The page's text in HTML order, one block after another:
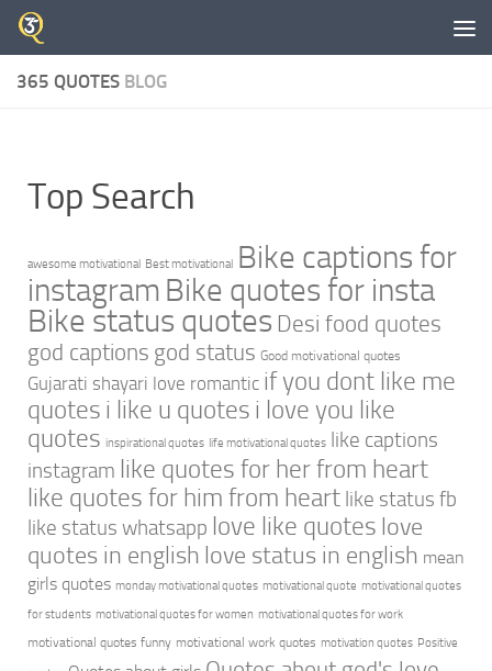
Skip to content
365 QUOTES BLOG
Top Search
awesome motivational Best motivational Bike captions for
instagram Bike quotes for insta
Bike status quotes Desi food quotes
god captions god status Good motivational quotes
Gujarati shayari love romantic if you dont like me
quotes i like u quotes i love you like
quotes inspirational quotes life motivational quotes like captions
instagram like quotes for her from heart
like quotes for him from heart like status fb
like status whatsapp love like quotes love
quotes in english love status in english mean
girls quotes monday motivational quotes motivational quote motivational quotes
for students motivational quotes for women motivational quotes for work
motivational quotes funny motivational work quotes motivation quotes Positive